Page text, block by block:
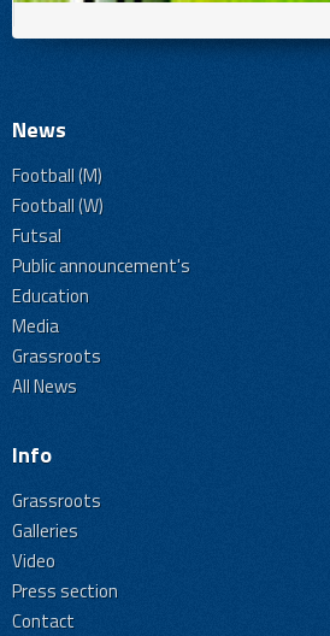
News
Football (M)
Football (W)
Futsal
Public announcement's
Education
Media
Grassroots
All News
Info
Grassroots
Galleries
Video
Press section
Contact